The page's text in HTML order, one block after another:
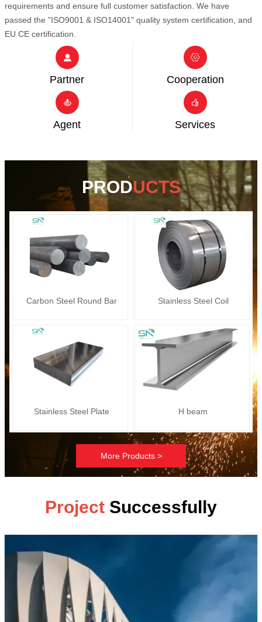
requirements and ensure full customer satisfaction. We have
passed the "ISO9001 & ISO14001" quality system certification, and
EU CE certification.

Partner

Cooperation

Agent

Services
PRODUCTS
Carbon Steel Round Bar Stainless Steel Coil
Stainless Steel Plate H beam
More Products >
Project Successfully